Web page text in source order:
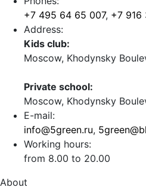
+7 495 64 65 007, +7 916
Address:
Kids club:
Moscow, Khodynsky
Private school:
Moscow, Khodynsky
E-mail:
info@5green.ru,
Working hours:
from 8.00 to 20.00
About